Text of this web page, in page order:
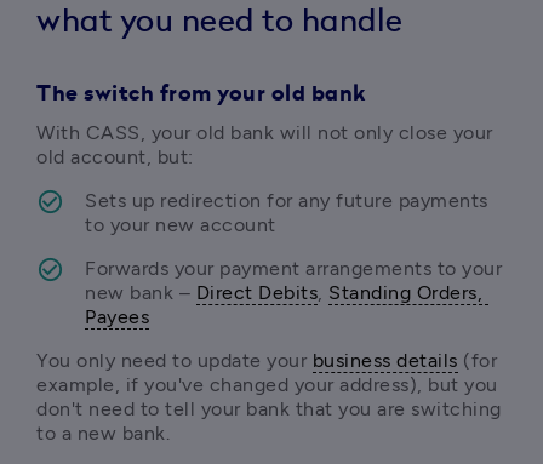
what you need to handle
The switch from your old bank
With CASS, your old bank will not only close your
old account, but:
Sets up redirection for any future payments
to your new account
Forwards your payment arrangements to your
new bank – Direct Debits, Standing Orders,
Payees
You only need to update your business details (for
example, if you've changed your address), but you
don't need to tell your bank that you are switching
to a new bank.